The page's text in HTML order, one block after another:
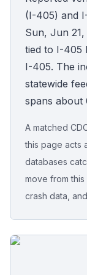
Live Incidents
Accident
Report Crash
Free
(I-405) and
Sun, Jun
tied to I-405
I-405. The
statewide
spans about
A matched
this page acts
databases
move from
crash data,